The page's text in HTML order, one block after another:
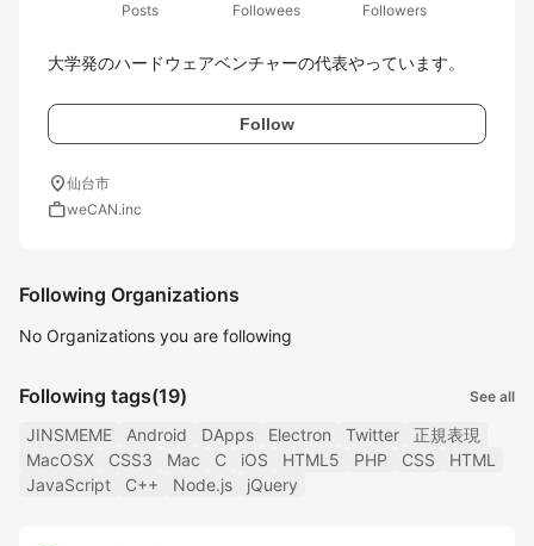
Posts
Followees
Followers
Follow
location_on仙台市
workweCAN.inc
Following Organizations
No Organizations you are following
Following tags(19) See all
JINSMEME Android DApps Electron Twitter
正規表現
MacOSX
CSS3 Mac C iOS HTML5 PHP CSS
HTML
JavaScript
C++ Node.js jQuery